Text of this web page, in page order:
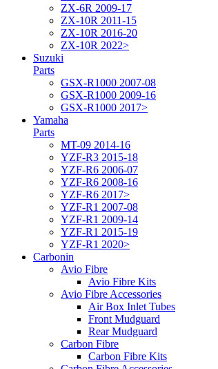
ZX-6R 2009-17
ZX-10R 2011-15
ZX-10R 2016-20
ZX-10R 2022>
Suzuki
Parts
GSX-R1000 2007-08
GSX-R1000 2009-16
GSX-R1000 2017>
Yamaha
Parts
MT-09 2014-16
YZF-R3 2015-18
YZF-R6 2006-07
YZF-R6 2008-16
YZF-R6 2017>
YZF-R1 2007-08
YZF-R1 2009-14
YZF-R1 2015-19
YZF-R1 2020>
Carbonin
Avio Fibre
Avio Fibre Kits
Avio Fibre Accessories
Air Box Inlet Tubes
Front Mudguard
Rear Mudguard
Carbon Fibre
Carbon Fibre Kits